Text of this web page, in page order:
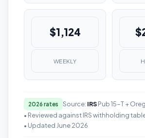
$1,124
WEEKLY
2026 rates Source: IRSPub 15-T +
• Reviewed against IRS withholding
• Updated June 2026